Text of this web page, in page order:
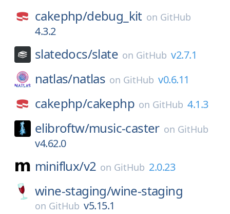
cakephp/debug_kit on GitHub
4.3.2
slatedocs/slate on GitHub v2.7.1
natlas/natlas on GitHub v0.6.11
cakephp/cakephp on GitHub 4.1.3
elibroftw/music-caster on GitHub
v4.62.0
miniflux/v2 on GitHub 2.0.23
wine-staging/wine-staging
on GitHub v5.15.1